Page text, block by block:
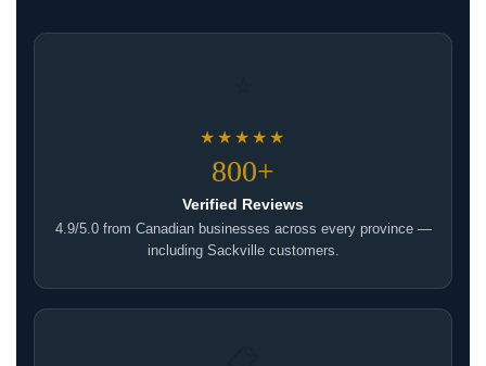
★★★★★
800+
Verified Reviews
4.9/5.0 from Canadian businesses across every province —
including Sackville customers.